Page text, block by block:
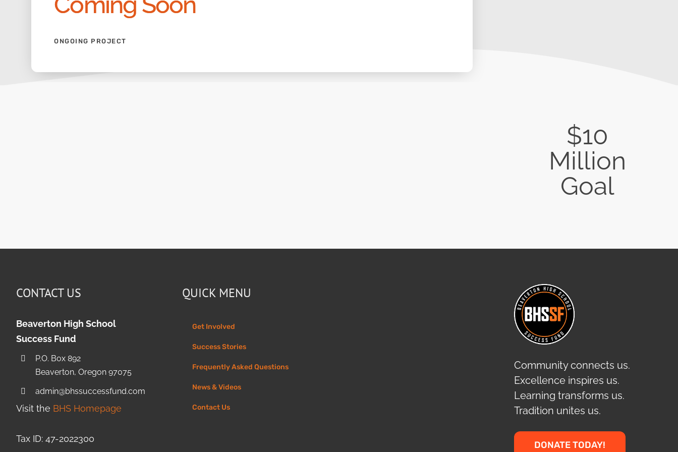
ONGOING PROJECT
$10
Million
Goal
CONTACT US
Beaverton High School
Success Fund
P.O. Box 892
Beaverton, Oregon 97075
admin@bhssuccessfund.com
Visit the BHS Homepage
Tax ID: 47-2022300
QUICK MENU
Get Involved
Success Stories
Frequently Asked Questions
News & Videos
Contact Us
Community connects us.
Excellence inspires us.
Learning transforms us.
Tradition unites us.
DONATE TODAY!